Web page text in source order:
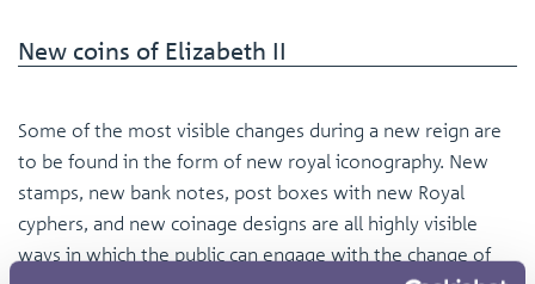
New coins of Elizabeth II
Some of the most visible changes during a new reign are
to be found in the form of new royal iconography. New
stamps, new bank notes, post boxes with new Royal
cyphers, and new coinage designs are all highly visible
ways in which the public can engage with the change of